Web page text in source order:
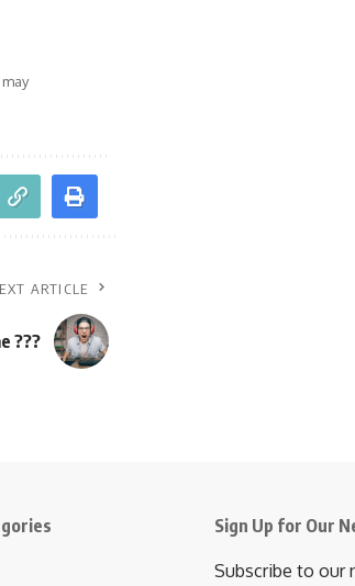
may
ARTICLE
???
Sign Up for Our
Subscribe to our